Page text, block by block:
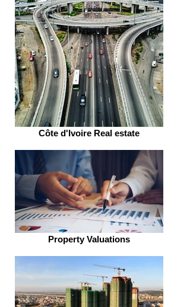
Côte d'Ivoire Real estate
Property Valuations